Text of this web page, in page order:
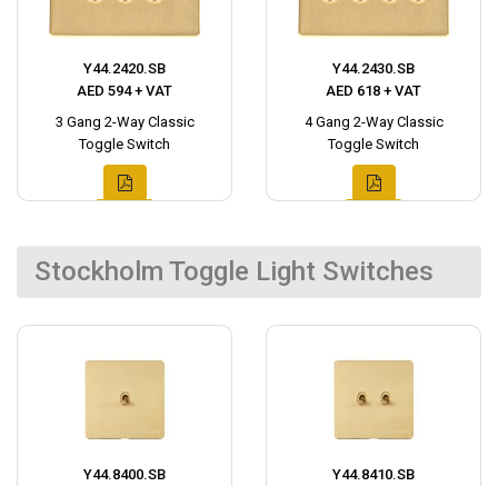
Y44.2420.SB
AED 594 + VAT
3 Gang 2-Way Classic
Toggle Switch
Y44.2430.SB
AED 618 + VAT
4 Gang 2-Way Classic
Toggle Switch
Stockholm Toggle Light Switches
Y44.8400.SB
Y44.8410.SB